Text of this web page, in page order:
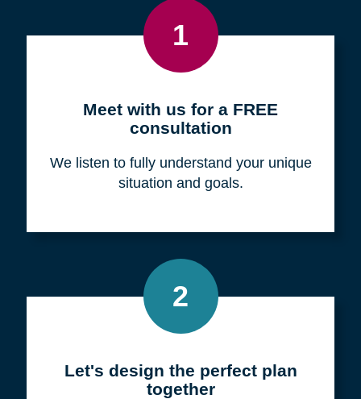
1
Meet with us for a FREE
consultation
We listen to fully understand your unique
situation and goals.
2
Let's design the perfect plan
together